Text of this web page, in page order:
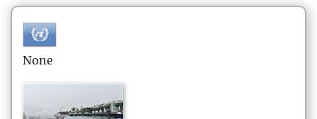
None